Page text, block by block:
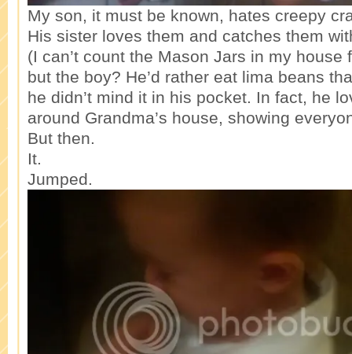
My son, it must be known, hates creepy
His sister loves them and catches them
(I can’t count the Mason Jars in my house
but the boy? He’d rather eat lima beans
he didn’t mind it in his pocket. In fact, he
around Grandma’s house, showing
But then.
It.
Jumped.